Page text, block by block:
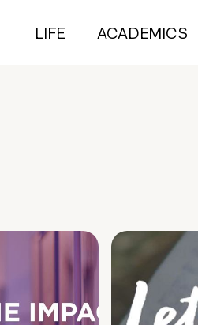
LIFE ACADEMICS